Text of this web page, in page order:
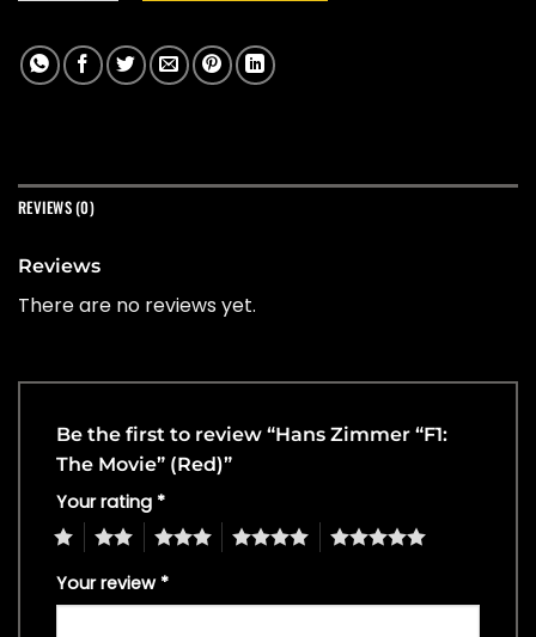
REVIEWS (0)
Reviews
There are no reviews yet.
Be the first to review “Hans Zimmer “F1:
The Movie” (Red)”
Your rating *
4 5
Your review *